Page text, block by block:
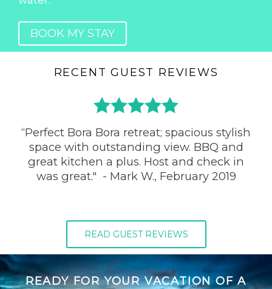
BOOK MY STAY
RECENT GUEST REVIEWS
​“Perfect Bora Bora retreat; spacious stylish
space with outstanding view. BBQ and
great kitchen a plus. Host and check in
was great." - Mark W., February 2019
READ GUEST REVIEWS
READY FOR YOUR VACATION OF A